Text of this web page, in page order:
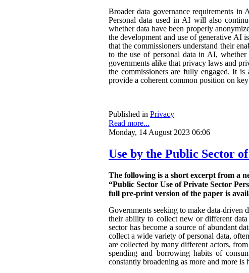
Broader data governance requirements
Personal data used in AI will also
whether data have been properly
the development and use of generative AI
that the commissioners understand their
to the use of personal data in AI,
governments alike that privacy laws and
the commissioners are fully engaged. It
provide a coherent common position on
Published in Privacy
Read more...
Monday, 14 August 2023 06:06
Use by the Public Sector
The following is a short excerpt from a
“Public Sector Use of Private Sector
full pre-print version of the paper is
Governments seeking to make data-driven
their ability to collect new or different
sector has become a source of abundant
collect a wide variety of personal data,
are collected by many different actors,
spending and borrowing habits of
constantly broadening as more and more is